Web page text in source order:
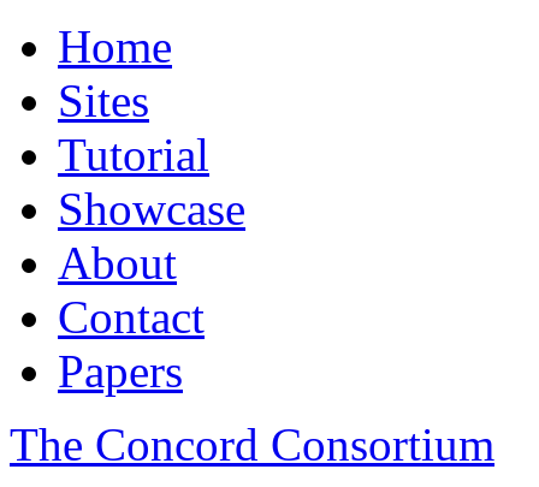
Home
Sites
Tutorial
Showcase
About
Contact
Papers
The Concord Consortium